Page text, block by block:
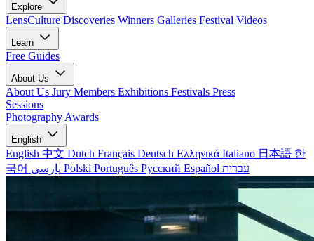
Explore
LensCulture Discoveries Winners Galleries Festival Videos
Learn
Free Guides
About Us
About Us Jury Members Exhibitions Festivals Press
Sessions
Photography Awards
English
English 中文 Dutch Français Deutsch Ελληνικά Italiano 日本語 한
국어
Polski Português Русский Español עברית